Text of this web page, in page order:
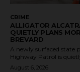
CRIME
ALLIGATOR
QUIETLY PLANS
BREVARD
A newly surfaced state
Highway Patrol is
August 6, 2026